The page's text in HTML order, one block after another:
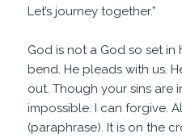
Let’s journey together.”
God is not a God so set
bend. He pleads with us.
out. Though your sins are
impossible. I can forgive.
(paraphrase). It is on the